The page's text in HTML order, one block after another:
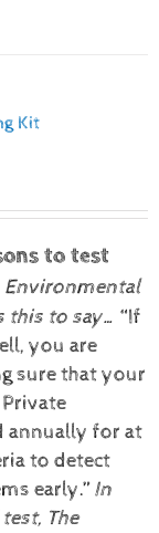
Kit
to test
Environmental
this to say… “If
you are
sure that your
annually for at
to detect
early.” In
The